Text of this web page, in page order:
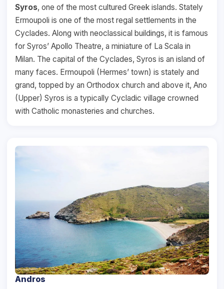
Syros, one of the most cultured Greek islands. Stately
Ermoupoli is one of the most regal settlements in the
Cyclades. Along with neoclassical buildings, it is famous
for Syros’ Apollo Theatre, a miniature of La Scala in
Milan. The capital of the Cyclades, Syros is an island of
many faces. Ermoupoli (Hermes’ town) is stately and
grand, topped by an Orthodox church and above it, Ano
(Upper) Syros is a typically Cycladic village crowned
with Catholic monasteries and churches.
Andros